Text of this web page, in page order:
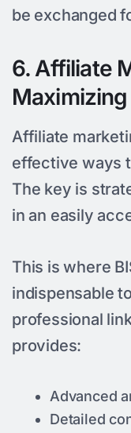
be exchanged
6. Affiliate
Affiliate
effective ways
The key is
in an easily
This is where
indispensable
professional
provides:
Advanced
Detailed